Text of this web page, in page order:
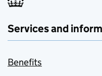
Services and
Benefits